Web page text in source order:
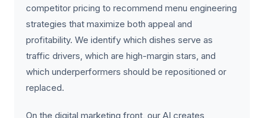
competitor pricing to recommend menu engineering
strategies that maximize both appeal and
profitability. We identify which dishes serve as
traffic drivers, which are high-margin stars, and
which underperformers should be repositioned or
replaced.
On the digital marketing front, our AI creates